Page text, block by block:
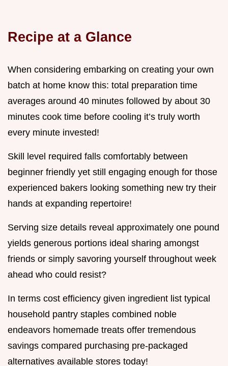
Recipe at a Glance
When considering embarking on creating your own
batch at home know this: total preparation time
averages around 40 minutes followed by about 30
minutes cook time before cooling it’s truly worth
every minute invested!
Skill level required falls comfortably between
beginner friendly yet still engaging enough for those
experienced bakers looking something new try their
hands at expanding repertoire!
Serving size details reveal approximately one pound
yields generous portions ideal sharing amongst
friends or simply savoring yourself throughout week
ahead who could resist?
In terms cost efficiency given ingredient list typical
household pantry staples combined noble
endeavors homemade treats offer tremendous
savings compared purchasing pre-packaged
alternatives available stores today!